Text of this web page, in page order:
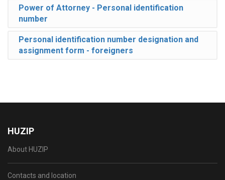
Power of Attorney - Personal identification
number
Personal identification number designation and
assignment form - foreigners
HUZIP
About HUZIP
Contacts and location